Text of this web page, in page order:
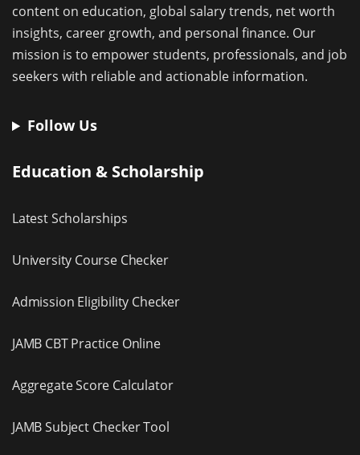
content on education, global salary trends, net worth
insights, career growth, and personal finance. Our
mission is to empower students, professionals, and job
seekers with reliable and actionable information.
Follow Us
Education & Scholarship
Latest Scholarships
University Course Checker
Admission Eligibility Checker
JAMB CBT Practice Online
Aggregate Score Calculator
JAMB Subject Checker Tool